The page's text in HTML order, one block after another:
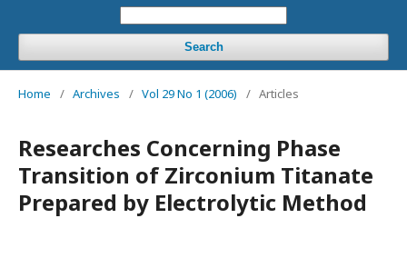
Search
Home / Archives / Vol 29 No 1 (2006) / Articles
Researches Concerning Phase
Transition of Zirconium Titanate
Prepared by Electrolytic Method